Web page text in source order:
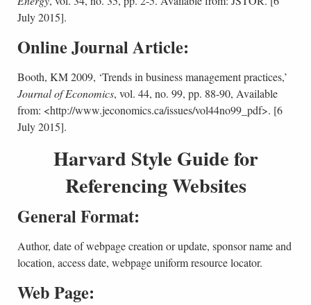
July 2015].
Online Journal Article:
Booth, KM 2009, ‘Trends in business management practices,’
Journal of Economics, vol. 44, no. 99, pp. 88-90, Available
from: <http://www.jeconomics.ca/issues/vol44no99_pdf>. [6
July 2015].
Harvard Style Guide for
Referencing Websites
General Format:
Author, date of webpage creation or update, sponsor name and
location, access date, webpage uniform resource locator.
Web Page: